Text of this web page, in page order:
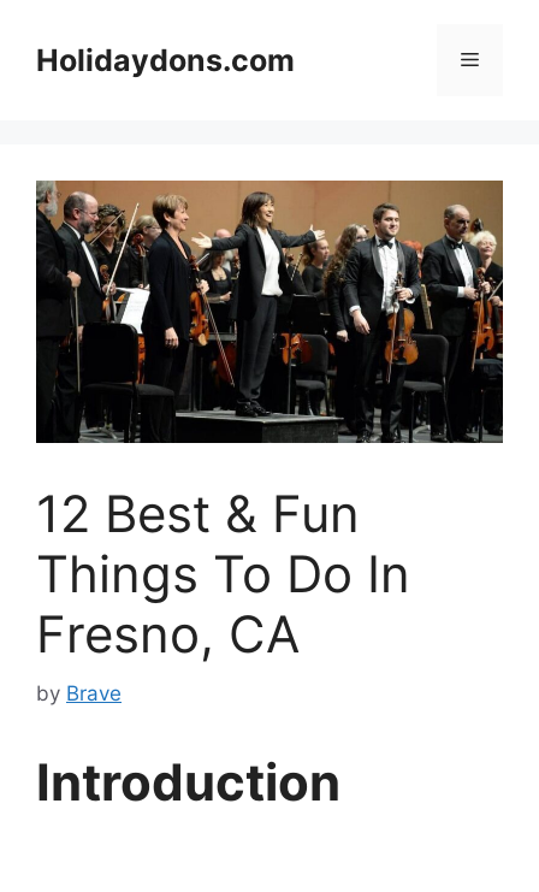
contentHolidaydons.com Menu
12 Best & Fun
Things To Do In
Fresno, CA
by Brave
Introduction